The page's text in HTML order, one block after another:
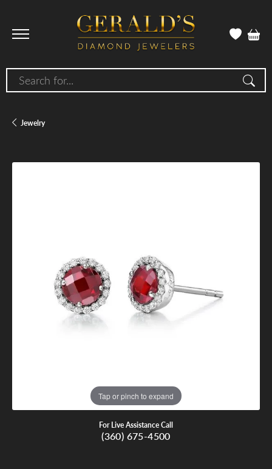
Search for...
Jewelry
Tap or pinch to expand
For Live Assistance Call
(360) 675-4500